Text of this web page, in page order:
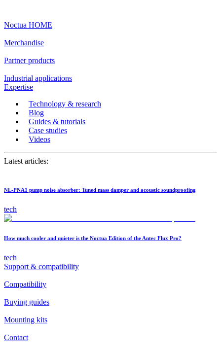
Noctua HOME
Merchandise
Partner products
Industrial applications
Expertise
Technology & research
Blog
Guides & tutorials
Case studies
Videos
Latest articles:
NL-PNA1 pump noise absorber: Tuned mass damper and acoustic soundproofing
tech
How much cooler and quieter is the Noctua Edition of the Antec Flux Pro?
tech
Support & compatibility
Compatibility
Buying guides
Mounting kits
Contact